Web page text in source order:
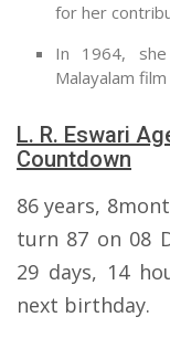
for her
In 1964,
Malayalam
L. R. Eswari
Countdown
86 years,
turn 87 on 08
29 days, 14
next birthday.